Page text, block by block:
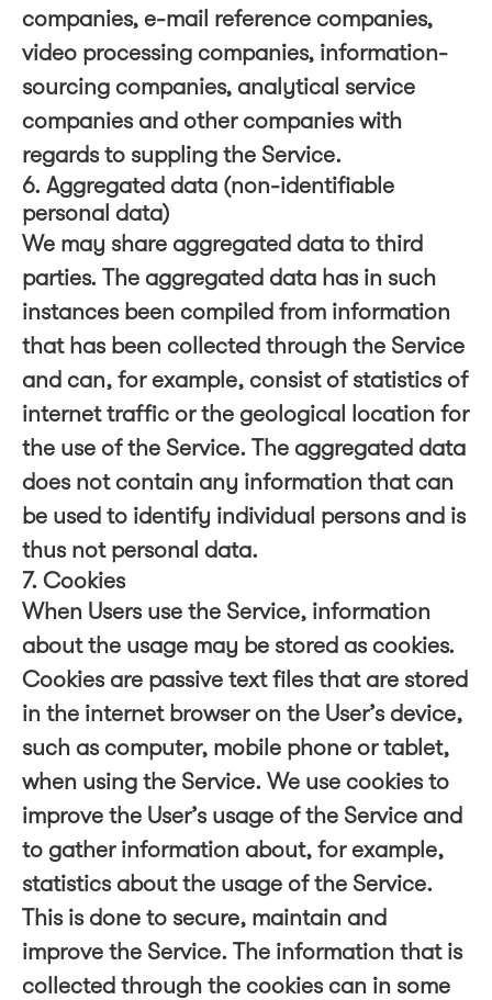
companies, e-mail reference companies,
video processing companies, information-
sourcing companies, analytical service
companies and other companies with
regards to suppling the Service.
6. Aggregated data (non-identifiable
personal data)
We may share aggregated data to third
parties. The aggregated data has in such
instances been compiled from information
that has been collected through the Service
and can, for example, consist of statistics of
internet traffic or the geological location for
the use of the Service. The aggregated data
does not contain any information that can
be used to identify individual persons and is
thus not personal data.
7. Cookies
When Users use the Service, information
about the usage may be stored as cookies.
Cookies are passive text files that are stored
in the internet browser on the User’s device,
such as computer, mobile phone or tablet,
when using the Service. We use cookies to
improve the User’s usage of the Service and
to gather information about, for example,
statistics about the usage of the Service.
This is done to secure, maintain and
improve the Service. The information that is
collected through the cookies can in some